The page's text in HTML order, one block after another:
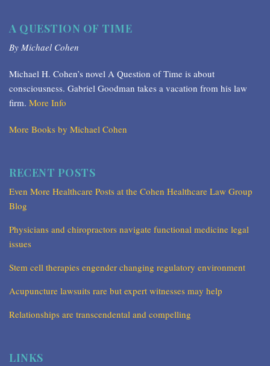
A QUESTION OF TIME
By Michael Cohen
Michael H. Cohen’s novel A Question of Time is about
consciousness. Gabriel Goodman takes a vacation from his law
firm. More Info
More Books by Michael Cohen
RECENT POSTS
Even More Healthcare Posts at the Cohen Healthcare Law Group
Blog
Physicians and chiropractors navigate functional medicine legal
issues
Stem cell therapies engender changing regulatory environment
Acupuncture lawsuits rare but expert witnesses may help
Relationships are transcendental and compelling
LINKS